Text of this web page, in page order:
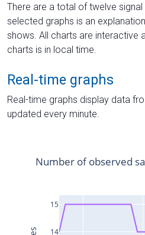
There are a total of twelve
selected graphs is an
shows. All charts are interactive
charts is in local time.
Real-time graphs
Real-time graphs display data
updated every minute.